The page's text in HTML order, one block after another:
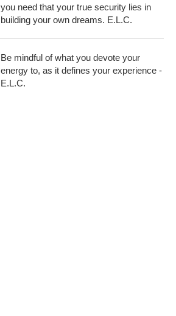
you need that your true security lies in
building your own dreams. E.L.C.
Be mindful of what you devote your
energy to, as it defines your experience -
E.L.C.